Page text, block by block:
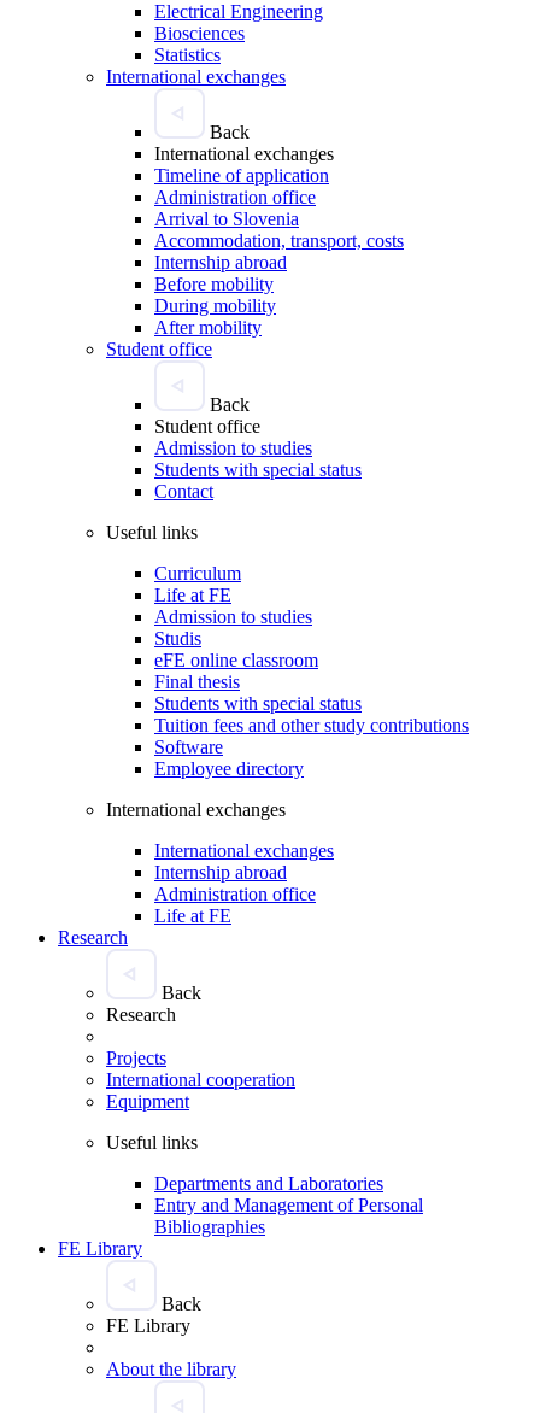
Electrical Engineering
Biosciences
Statistics
International exchanges
Back
International exchanges
Timeline of application
Administration office
Arrival to Slovenia
Accommodation, transport, costs
Internship abroad
Before mobility
During mobility
After mobility
Student office
Back
Student office
Admission to studies
Students with special status
Contact
Useful links
Curriculum
Life at FE
Admission to studies
Studis
eFE online classroom
Final thesis
Students with special status
Tuition fees and other study contributions
Software
Employee directory
International exchanges
International exchanges
Internship abroad
Administration office
Life at FE
Research
Back
Research
Projects
International cooperation
Equipment
Useful links
Departments and Laboratories
Entry and Management of Personal
Bibliographies
FE Library
Back
FE Library
About the library